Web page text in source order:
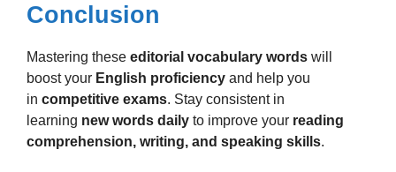
Conclusion
Mastering these editorial vocabulary words will
boost your English proficiency and help you
in competitive exams. Stay consistent in
learning new words daily to improve your reading
comprehension, writing, and speaking skills.